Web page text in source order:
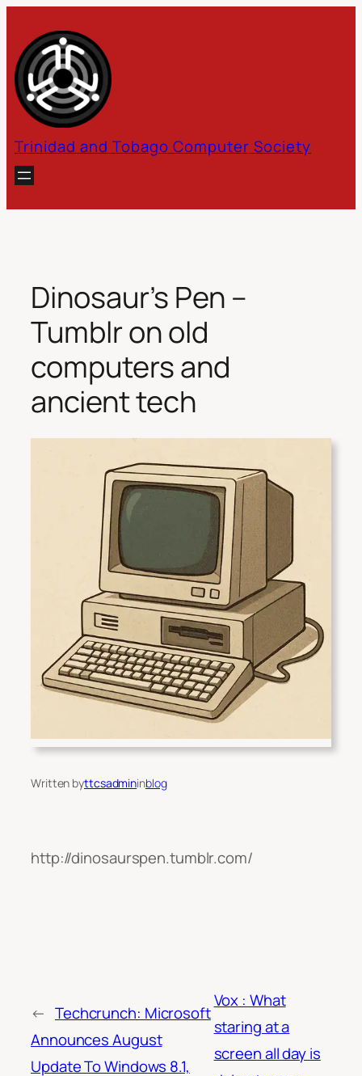
content
Trinidad and Tobago Computer Society
Dinosaur’s Pen –
Tumblr on old
computers and
ancient tech
Written byttcsadmininblog
http://dinosaurspen.tumblr.com/
← Techcrunch: Microsoft
Announces August
Update To Windows 8.1,
Vox : What
staring at a
screen all day is